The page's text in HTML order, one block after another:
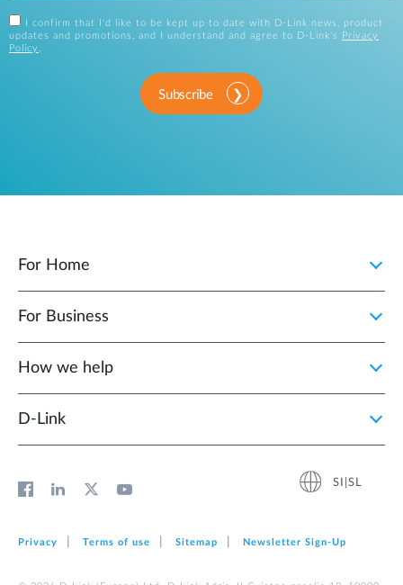
I confirm that I'd like to be kept up to date with D-Link news, product
updates and promotions, and I understand and agree to D-Link's
Privacy
Policy .
Subscribe
For Home
For Business
How we help
D‑Link
SI|SL
Privacy Terms of use Sitemap Newsletter Sign‑Up